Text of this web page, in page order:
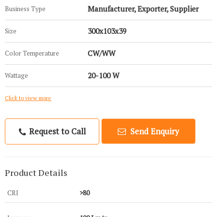
Business Type Manufacturer, Exporter, Supplier
Size 300x103x39
Color Temperature CW/WW
Wattage 20-100 W
Click to view more
Request to Call Send Enquiry
Product Details
CRI >80